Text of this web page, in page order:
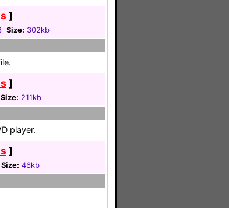
]
Size: 302kb
]
Size: 211kb
player.
]
Size: 46kb